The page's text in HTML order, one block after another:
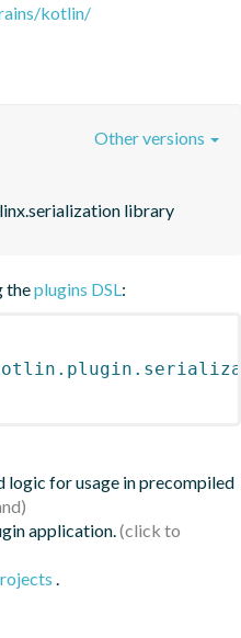
kotlin/
library
Other versions
theplugins DSL :
logic for usage in precompiled
application.